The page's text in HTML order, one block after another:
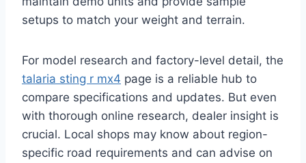
setups to match your weight and terrain.
For model research and factory-level detail, the
talaria sting r mx4 page is a reliable hub to
compare specifications and updates. But even
with thorough online research, dealer insight is
crucial. Local shops may know about region-
specific road requirements and can advise on